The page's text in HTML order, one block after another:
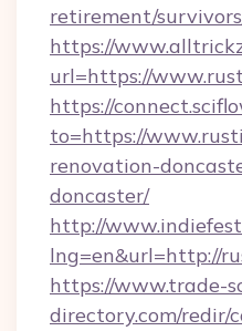
retirement/
https://
url=https://
https://
to=https://
renovation-
doncaster/
http://
lng=en&url=http://
https://www.trade-
directory.com/redir/